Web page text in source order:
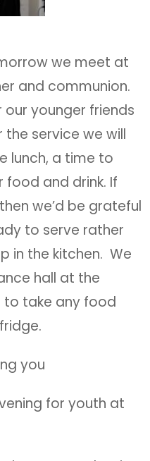
we meet at
and communion.
younger friends
service we will
lunch, a time to
and drink. If
we’d be grateful
to serve rather
in the kitchen. We
hall at the
to take any food
you
for youth at